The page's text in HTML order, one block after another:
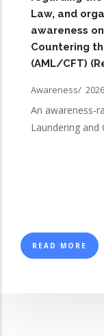
Law, and
awareness
Countering
(AML/CFT)
Awareness/
An awareness-
Laundering and
READ MORE